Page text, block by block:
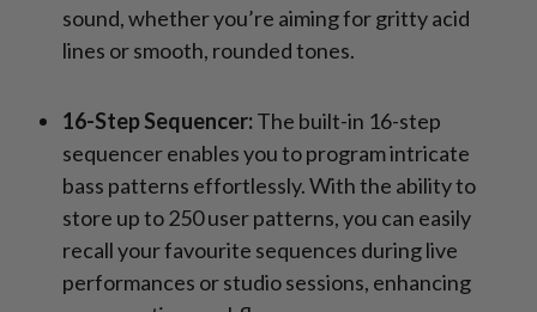
sound, whether you’re aiming for gritty acid
lines or smooth, rounded tones.
16-Step Sequencer:The built-in 16-step
sequencer enables you to program intricate
bass patterns effortlessly. With the ability to
store up to 250 user patterns, you can easily
recall your favourite sequences during live
performances or studio sessions, enhancing